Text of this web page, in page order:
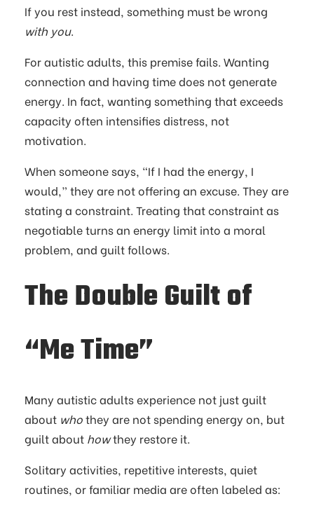
If you rest instead, something must be wrong
with you.
For autistic adults, this premise fails. Wanting
connection and having time does not generate
energy. In fact, wanting something that exceeds
capacity often intensifies distress, not
motivation.
When someone says, “If I had the energy, I
would,” they are not offering an excuse. They are
stating a constraint. Treating that constraint as
negotiable turns an energy limit into a moral
problem, and guilt follows.
The Double Guilt of
“Me Time”
Many autistic adults experience not just guilt
about whothey are not spending energy on, but
guilt about howthey restore it.
Solitary activities, repetitive interests, quiet
routines, or familiar media are often labeled as: